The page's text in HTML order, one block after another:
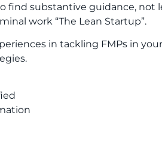
find substantive guidance, not
work “The Lean Startup”.
in tackling FMPs in